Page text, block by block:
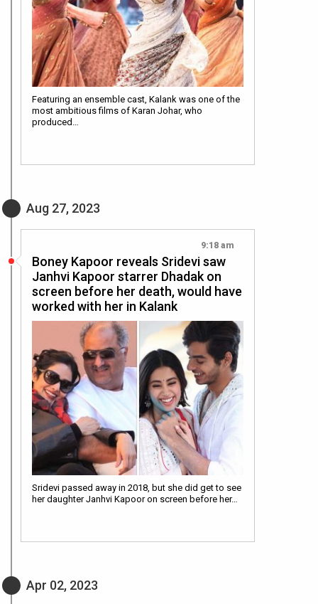
Featuring an ensemble cast, Kalank was one of the
most ambitious films of Karan Johar, who
produced…
Aug 27, 2023
9:18 am
Boney Kapoor reveals Sridevi saw
Janhvi Kapoor starrer Dhadak on
screen before her death, would have
worked with her in Kalank
Sridevi passed away in 2018, but she did get to see
her daughter Janhvi Kapoor on screen before her…
Apr 02, 2023